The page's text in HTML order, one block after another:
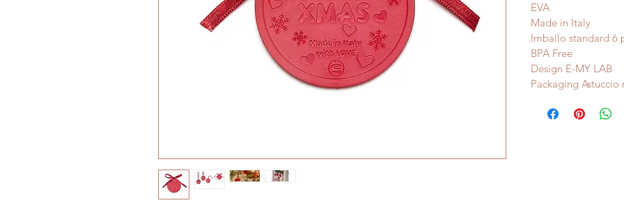
EVA
Made in Italy
Imballo standard 6
BPA Free
Design E-MY LAB
Packaging Astuccio